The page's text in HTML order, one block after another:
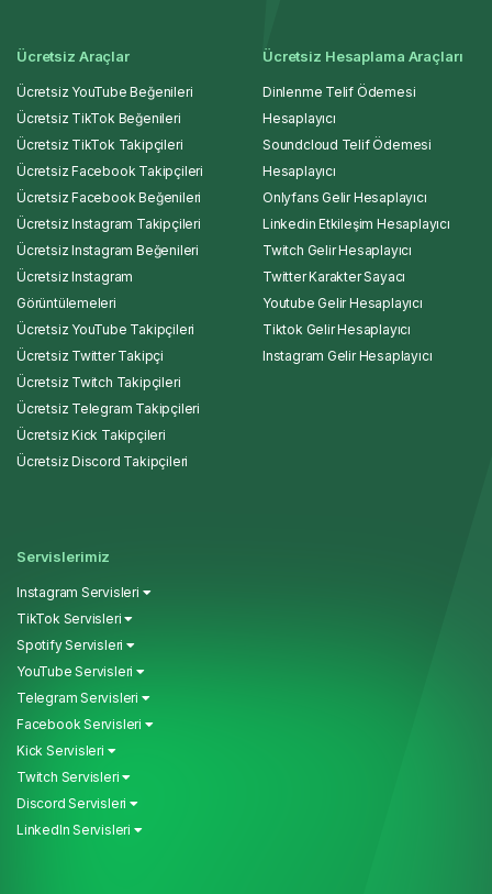
Ücretsiz Araçlar
Ücretsiz YouTube Beğenileri
Ücretsiz TikTok Beğenileri
Ücretsiz TikTok Takipçileri
Ücretsiz Facebook Takipçileri
Ücretsiz Facebook Beğenileri
Ücretsiz Instagram Takipçileri
Ücretsiz Instagram Beğenileri
Ücretsiz Instagram
Görüntülemeleri
Ücretsiz YouTube Takipçileri
Ücretsiz Twitter Takipçi
Ücretsiz Twitch Takipçileri
Ücretsiz Telegram Takipçileri
Ücretsiz Kick Takipçileri
Ücretsiz Discord Takipçileri
Ücretsiz Hesaplama Araçları
Dinlenme Telif Ödemesi
Hesaplayıcı
Soundcloud Telif Ödemesi
Hesaplayıcı
Onlyfans Gelir Hesaplayıcı
Linkedin Etkileşim Hesaplayıcı
Twitch Gelir Hesaplayıcı
Twitter Karakter Sayacı
Youtube Gelir Hesaplayıcı
Tiktok Gelir Hesaplayıcı
Instagram Gelir Hesaplayıcı
Servislerimiz
Instagram Servisleri
TikTok Servisleri
Spotify Servisleri
YouTube Servisleri
Telegram Servisleri
Facebook Servisleri
Kick Servisleri
Twitch Servisleri
Discord Servisleri
LinkedIn Servisleri